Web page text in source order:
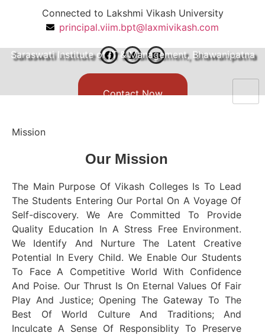
Connected to Lakshmi Vikash University
principal.viim.bpt@laxmivikash.com
Manage By Vikash Group of Institutions
Saraswati Institute of IT & Management, Bhawanipatna
Contact Now
Mission
Our Mission
The Main Purpose Of Vikash Colleges Is To Lead
The Students Entering Our Portal On A Voyage Of
Self-discovery. We Are Committed To Provide
Quality Education In A Stress Free Environment.
We Identify And Nurture The Latent Creative
Potential In Every Child. We Enable Our Students
To Face A Competitive World With Confidence
And Poise. Our Thrust Is On Eternal Values Of Fair
Play And Justice; Opening The Gateway To The
Best Of World Culture And Traditions; And
Inculcate A Sense Of Responsiblity To Preserve